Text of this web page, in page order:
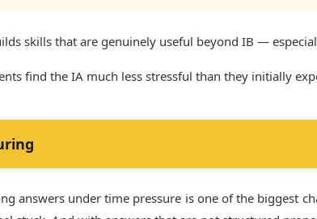
skills that are genuinely useful beyond IB —
find the IA much less stressful than they initially
answers under time pressure is one of the biggest